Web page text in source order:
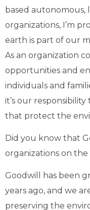
based autonomous,
organizations, I’m
earth is part of our
As an organization
opportunities and
individuals and
it’s our
that protect the
Did you know that
organizations on
Goodwill has been
years ago, and we
preserving the